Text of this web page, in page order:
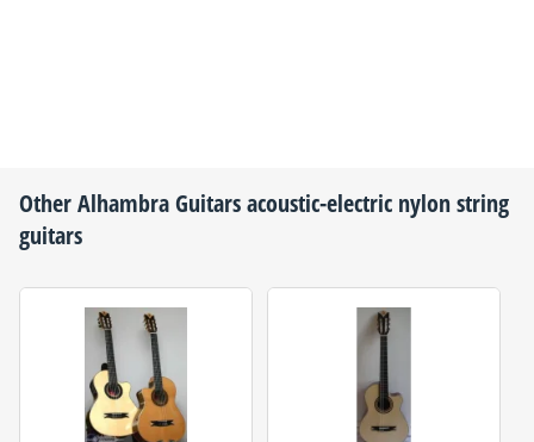
OtherAlhambra Guitarsacoustic-electric nylon string
guitars